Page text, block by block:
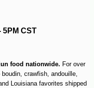
5PM CST
food nationwide. For over
crawfish, andouille,
Louisiana favorites shipped